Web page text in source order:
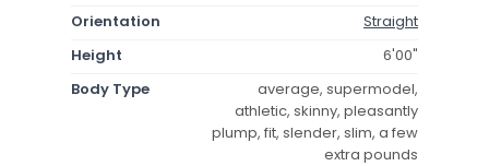
Orientation
Straight
Height
6'00"
Body Type
average, supermodel,
athletic, skinny, pleasantly
plump, fit, slender, slim, a few
extra pounds